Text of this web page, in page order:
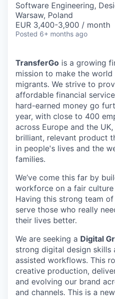
Software Engineering,
Warsaw, Poland
EUR 3,400-3,900 / month
Posted 6+ months ago
TransferGo is a growing
mission to make the
migrants. We strive to
affordable financial
hard-earned money go
year, with close to 400
across Europe and the
brilliant, relevant product
in people's lives and the
families.
We’ve come this far by
workforce on a fair
Having this strong team
serve those who really
their lives better.
We are seeking a Digital
strong digital design skills
assisted workflows. This
creative production,
and evolving our brand
and channels. This is a